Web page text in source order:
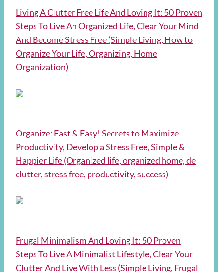
Living A Clutter Free Life And Loving It: 50 Proven
Steps To Live An Organized Life, Clear Your Mind
And Become Stress Free (Simple Living, How to
Organize Your Life, Organizing, Home
Organization)
Organize: Fast & Easy! Secrets to Maximize
Productivity, Develop a Stress Free, Simple &
Happier Life (Organized life, organized home, de
clutter, stress free, productivity, success)
Frugal Minimalism And Loving It: 50 Proven
Steps To Live A Minimalist Lifestyle, Clear Your
Clutter And Live With Less (Simple Living, Frugal